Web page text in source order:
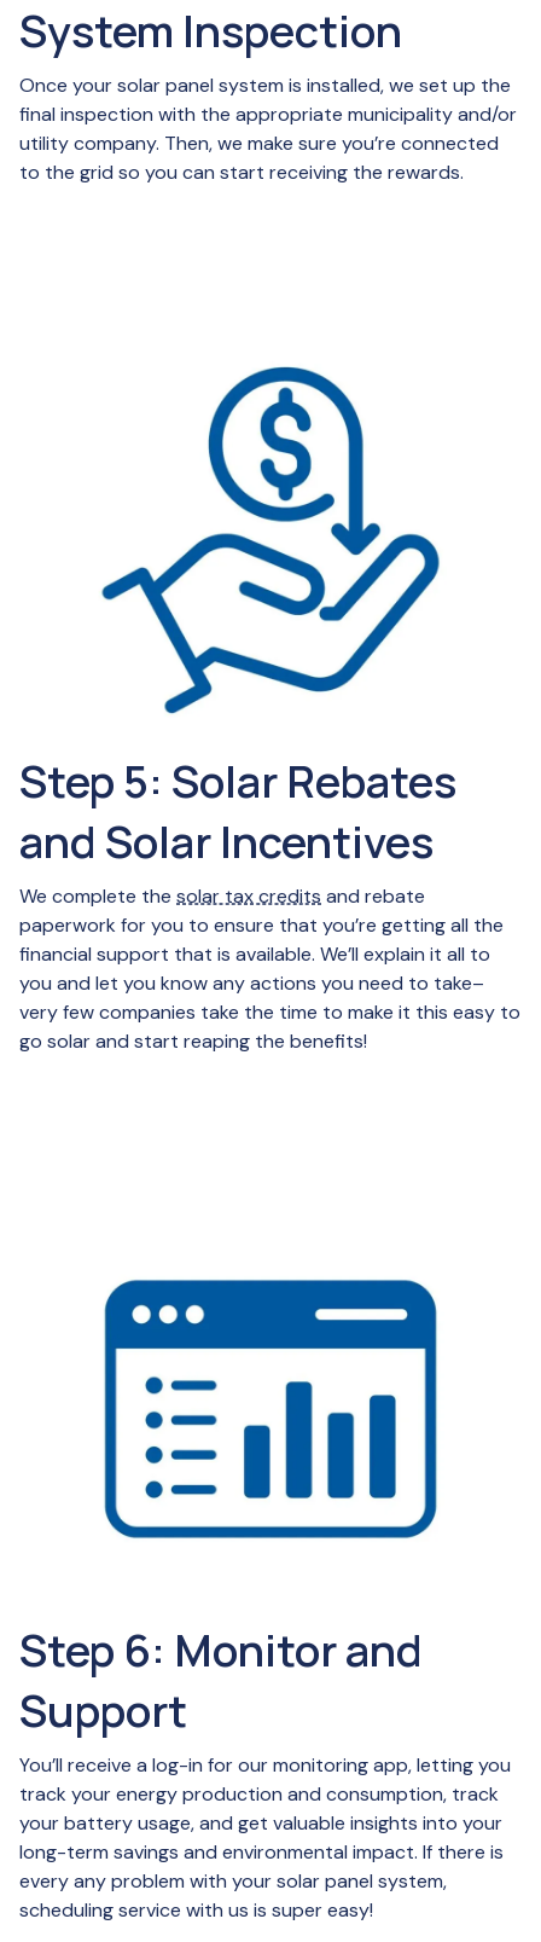
System Inspection
Once your solar panel system is installed, we set up the
final inspection with the appropriate municipality and/or
utility company. Then, we make sure you’re connected
to the grid so you can start receiving the rewards.
Step 5: Solar Rebates
and Solar Incentives
We complete the solar tax credits and rebate
paperwork for you to ensure that you’re getting all the
financial support that is available. We’ll explain it all to
you and let you know any actions you need to take–
very few companies take the time to make it this easy to
go solar and start reaping the benefits!
Step 6: Monitor and
Support
You’ll receive a log-in for our monitoring app, letting you
track your energy production and consumption, track
your battery usage, and get valuable insights into your
long-term savings and environmental impact. If there is
every any problem with your solar panel system,
scheduling service with us is super easy!